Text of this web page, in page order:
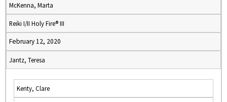
McKenna, Marta
Reiki I/II Holy Fire® III
February 12, 2020
Jantz, Teresa
Kenty, Clare